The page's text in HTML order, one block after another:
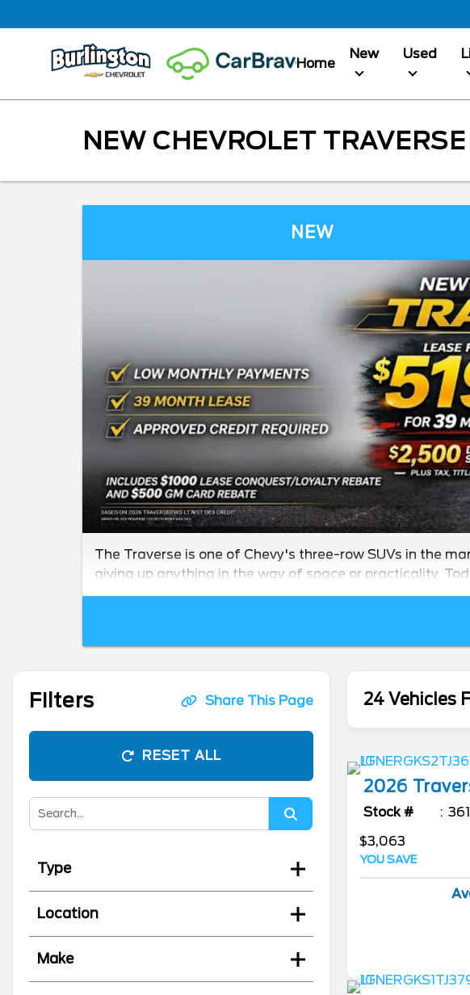
Home
New Used
NEW CHEVROLET
NEW
The Traverse is one of Chevy's three-row SUVs in the
giving up anything in the way of space or practicality.
Filters Share This Page
RESET ALL
Type
Location
Make
24 Vehicles
2026
Stock #
$3,063
YOU SAVE